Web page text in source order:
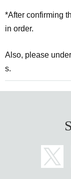
*After confirming
in order.
Also, please
s.